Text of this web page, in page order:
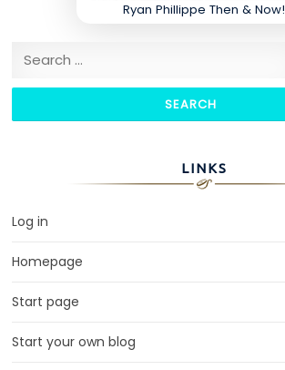
Ryan Phillippe Then & Now!
Search for:
LINKS
Log in
Homepage
Start page
Start your own blog